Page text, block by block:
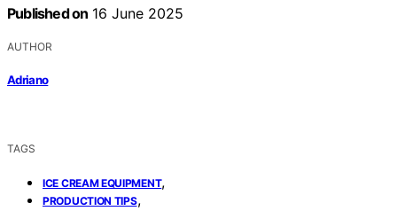
Published on 16 June 2025
AUTHOR
Adriano
TAGS
ICE CREAM EQUIPMENT,
PRODUCTION TIPS,